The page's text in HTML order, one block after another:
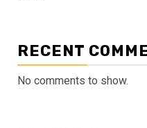
RECENT
No comments to show.